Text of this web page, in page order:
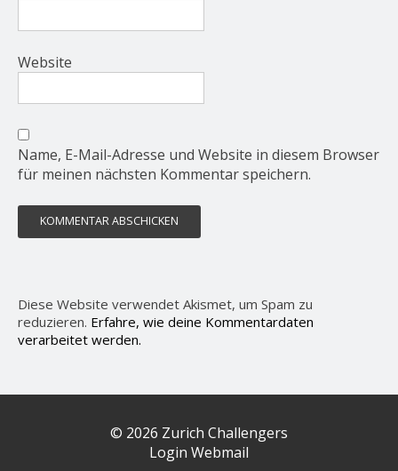
Website
Name, E-Mail-Adresse und Website in diesem Browser
für meinen nächsten Kommentar speichern.
Diese Website verwendet Akismet, um Spam zu
reduzieren. Erfahre, wie deine Kommentardaten
verarbeitet werden.
© 2026 Zurich Challengers
Login Webmail